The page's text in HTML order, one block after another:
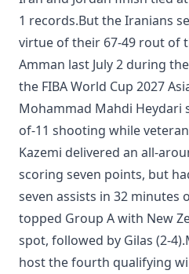
1 records.But the Iranians
virtue of their 67-49 rout of
Amman last July 2 during
the FIBA World Cup 2027
Mohammad Mahdi Heydari
of-11 shooting while
Kazemi delivered an all-
scoring seven points, but
seven assists in 32 minutes
topped Group A with New
spot, followed by Gilas (2-
host the fourth qualifying